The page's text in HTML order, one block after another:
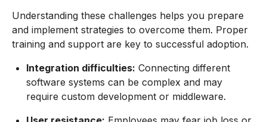
Understanding these challenges helps you prepare
and implement strategies to overcome them. Proper
training and support are key to successful adoption.
Integration difficulties: Connecting different
software systems can be complex and may
require custom development or middleware.